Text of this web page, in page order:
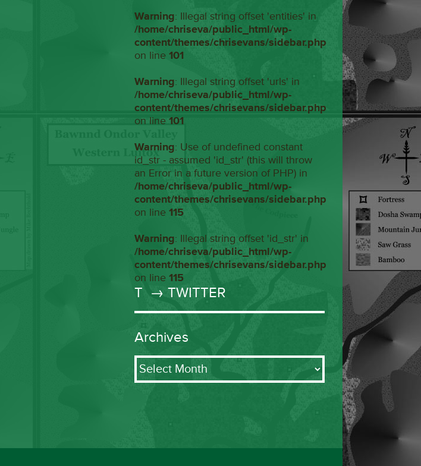
Warning: Illegal string offset 'entities' in
/home/chriseva/public_html/wp-
content/themes/chrisevans/sidebar.php
on line 101
Warning: Illegal string offset 'urls' in
/home/chriseva/public_html/wp-
content/themes/chrisevans/sidebar.php
on line 101
Warning: Use of undefined constant
id_str - assumed 'id_str' (this will throw
an Error in a future version of PHP) in
/home/chriseva/public_html/wp-
content/themes/chrisevans/sidebar.php
on line 115
Warning: Illegal string offset 'id_str' in
/home/chriseva/public_html/wp-
content/themes/chrisevans/sidebar.php
on line 115
T → TWITTER
Archives
Archives